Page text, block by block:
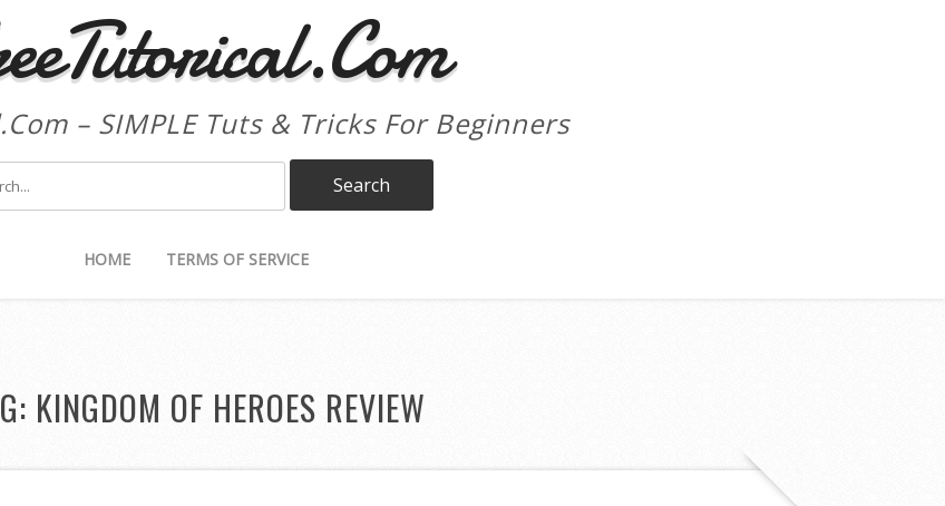
– SIMPLE Tuts & Tricks For Beginners
HOME TERMS OF SERVICE
KINGDOM OF HEROES REVIEW